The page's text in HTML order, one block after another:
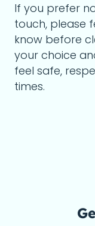
If you prefer
touch, please
know before
your choice
feel safe,
times.